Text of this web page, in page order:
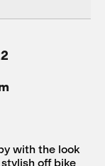
with the look
off bike